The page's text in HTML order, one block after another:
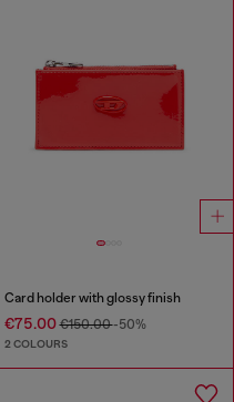
Card holder with glossy finish
€75.00€150.00-50%
2 COLOURS